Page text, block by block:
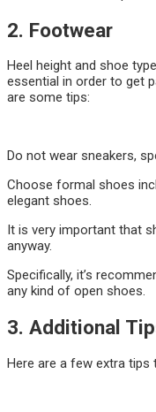
2. Footwear
Heel height and shoe
essential in order to get
are some tips:
Do not wear sneakers,
Choose formal shoes
elegant shoes.
It is very important that
anyway.
Specifically, it’s
any kind of open shoes.
3. Additional
Here are a few extra tips